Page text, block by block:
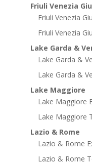
Friuli Venezia
Friuli Venezia
Friuli Venezia
Lake Garda &
Lake Garda &
Lake Garda &
Lake Maggiore
Lake Maggiore
Lake Maggiore
Lazio & Rome
Lazio & Rome
Lazio & Rome